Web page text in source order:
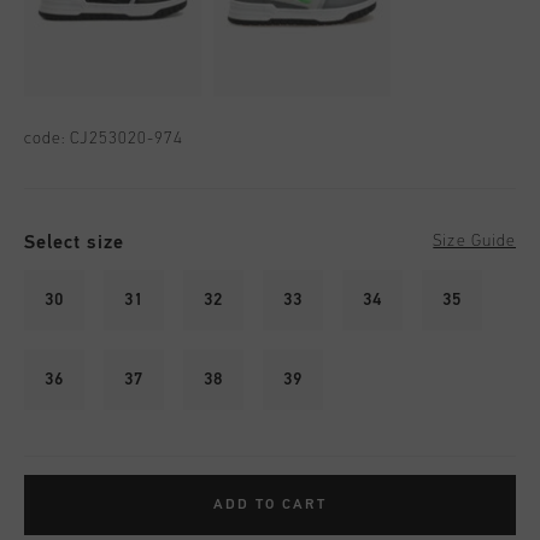
code: CJ253020-974
Select size Size Guide
30 31 32 33 34 35
36 37 38 39
ADD TO CART